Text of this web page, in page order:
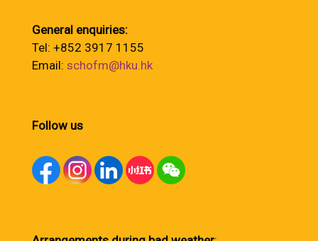
General enquiries:
Tel: +852 3917 1155
Email: schofm@hku.hk
Follow us